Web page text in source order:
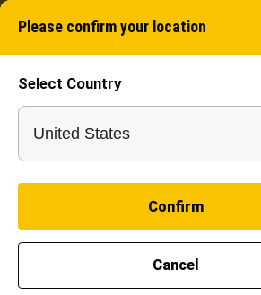
Please confirm your location
Select Country
Confirm
Cancel
RUDRA
100XT